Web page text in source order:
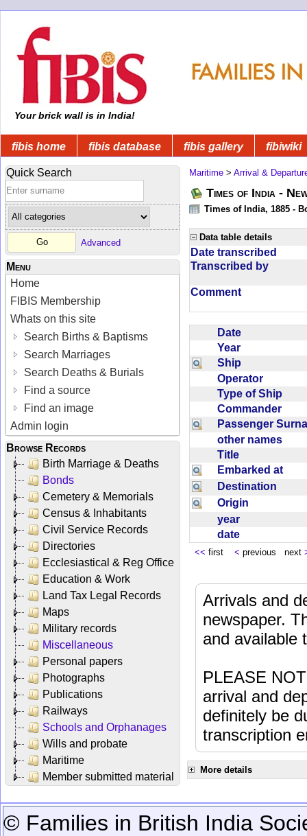
Your brick wall is in India!
fibis home fibis database fibis gallery fibiwiki
Quick Search
Advanced
Menu
Home
FIBIS Membership
Whats on this site
Search Births & Baptisms
Search Marriages
Search Deaths & Burials
Find a source
Find an image
Admin login
Browse Records
Birth Marriage & Deaths
Bonds
Cemetery & Memorials
Census & Inhabitants
Civil Service Records
Directories
Ecclesiastical & Reg Office
Education & Work
Land Tax Legal Records
Maps
Military records
Miscellaneous
Personal papers
Photographs
Publications
Railways
Schools and Orphanages
Wills and probate
Maritime
Member submitted material
Maritime > Arrival &
Times of India -
Times of India, 1885 -
Data table details
Date transcribed
Transcribed by
Comment
Date
Year
Ship
Operator
Type of Ship
Commander
Passenger
other names
Title
Embarked at
Destination
Origin
year
date
<< first < previous next
Arrivals and
newspaper.
and available
PLEASE
arrival and
definitely be
transcription
More details
© Families in British India